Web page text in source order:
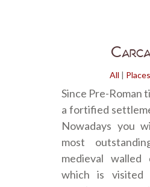
All |
Since Pre-Roman
a fortified
Nowadays you
most
medieval
which is